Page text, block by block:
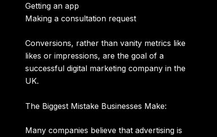
Getting an app
Making a consultation request
Conversions, rather than vanity metrics like
likes or impressions, are the goal of a
successful digital marketing company in the
UK.
The Biggest Mistake Businesses Make:
Many companies believe that advertising is